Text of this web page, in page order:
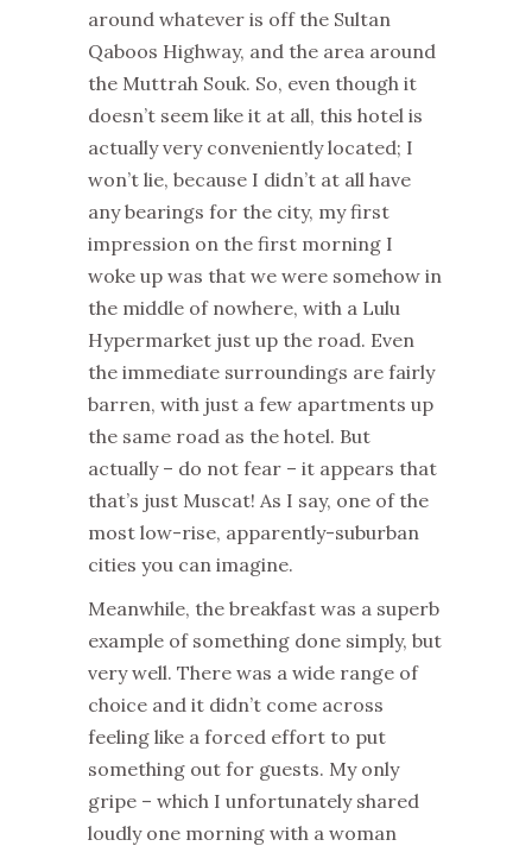
around whatever is off the Sultan
Qaboos Highway, and the area around
the Muttrah Souk. So, even though it
doesn’t seem like it at all, this hotel is
actually very conveniently located; I
won’t lie, because I didn’t at all have
any bearings for the city, my first
impression on the first morning I
woke up was that we were somehow in
the middle of nowhere, with a Lulu
Hypermarket just up the road. Even
the immediate surroundings are fairly
barren, with just a few apartments up
the same road as the hotel. But
actually – do not fear – it appears that
that’s just Muscat! As I say, one of the
most low-rise, apparently-suburban
cities you can imagine.
Meanwhile, the breakfast was a superb
example of something done simply, but
very well. There was a wide range of
choice and it didn’t come across
feeling like a forced effort to put
something out for guests. My only
gripe – which I unfortunately shared
loudly one morning with a woman